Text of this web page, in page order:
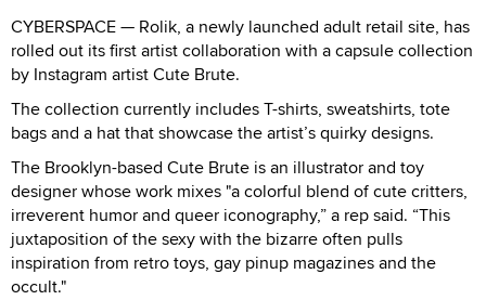
CYBERSPACE — Rolik, a newly launched adult retail site, has
rolled out its first artist collaboration with a capsule collection
by Instagram artist Cute Brute.
The collection currently includes T-shirts, sweatshirts, tote
bags and a hat that showcase the artist’s quirky designs.
The Brooklyn-based Cute Brute is an illustrator and toy
designer whose work mixes "a colorful blend of cute critters,
irreverent humor and queer iconography,” a rep said. “This
juxtaposition of the sexy with the bizarre often pulls
inspiration from retro toys, gay pinup magazines and the
occult."